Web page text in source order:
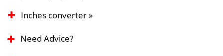
Inches converter »
Need Advice?